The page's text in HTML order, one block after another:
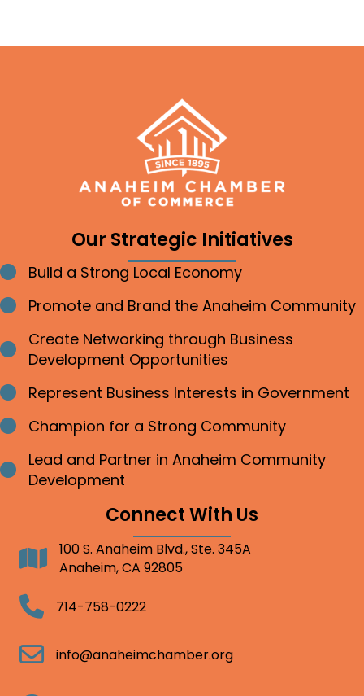
Our Strategic Initiatives
Bullet point
Build a Strong Local Economy
Bullet point
Promote and Brand the Anaheim Community
Bullet point
Create Networking through Business
Development Opportunities
Bullet point
Represent Business Interests in Government
Bullet point
Champion for a Strong Community
Bullet point
Lead and Partner in Anaheim Community
Development
Connect With Us
Address100 S. Anaheim Blvd., Ste. 345A
Anaheim, CA 92805
Telephone714-758-0222
Email info@anaheimchamber.org